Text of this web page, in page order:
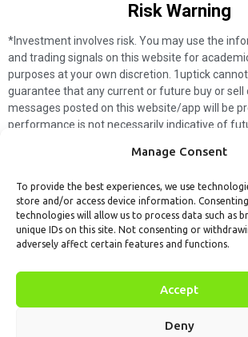
Manage Consent
To provide the best experiences, we use
store and/or access device information.
technologies will allow us to process data such as
unique IDs on this site. Not consenting or
adversely affect certain features and functions.
Accept
Deny
Risk Warning​
*Investment involves risk. You may use the
and trading signals on this website for
purposes at your own discretion. 1uptick
guarantee that any current or future buy or sell
messages posted on this website/app will be
performance is not necessarily indicative of
not make such assumptions. Readers should
solicit any subscribers or visitors to execute any
you are responsible for all executed
My subscriptionForget password
© 1uptick Analytics
reserved.